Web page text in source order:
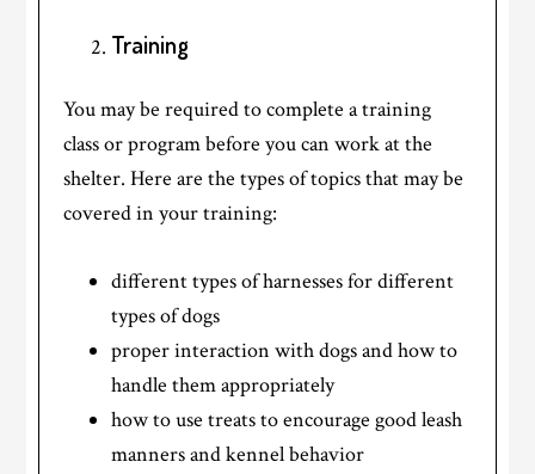
Training
You may be required to complete a training
class or program before you can work at the
shelter. Here are the types of topics that may be
covered in your training:
different types of harnesses for different
types of dogs
proper interaction with dogs and how to
handle them appropriately
how to use treats to encourage good leash
manners and kennel behavior